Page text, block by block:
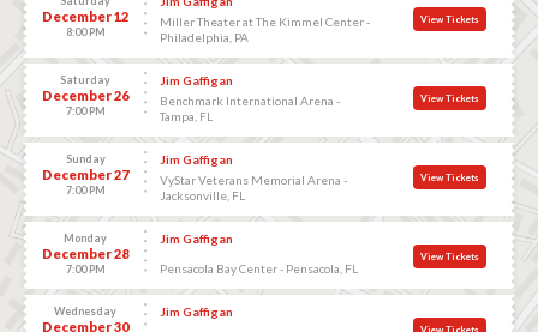
December 12
8:00 PM
Miller Theater at The Kimmel Center -
Philadelphia, PA
View Tickets
Saturday
December 26
7:00 PM
Jim Gaffigan
Benchmark International Arena -
Tampa, FL
View Tickets
Sunday
December 27
7:00 PM
Jim Gaffigan
VyStar Veterans Memorial Arena -
Jacksonville, FL
View Tickets
Monday
December 28
7:00 PM
Jim Gaffigan
Pensacola Bay Center - Pensacola, FL
View Tickets
Wednesday
December 30
Jim Gaffigan
View Tickets